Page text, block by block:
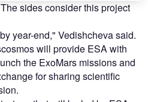
sides consider this project
year-end," Vedishcheva said.
will provide ESA with
the ExoMars missions and
for sharing scientific